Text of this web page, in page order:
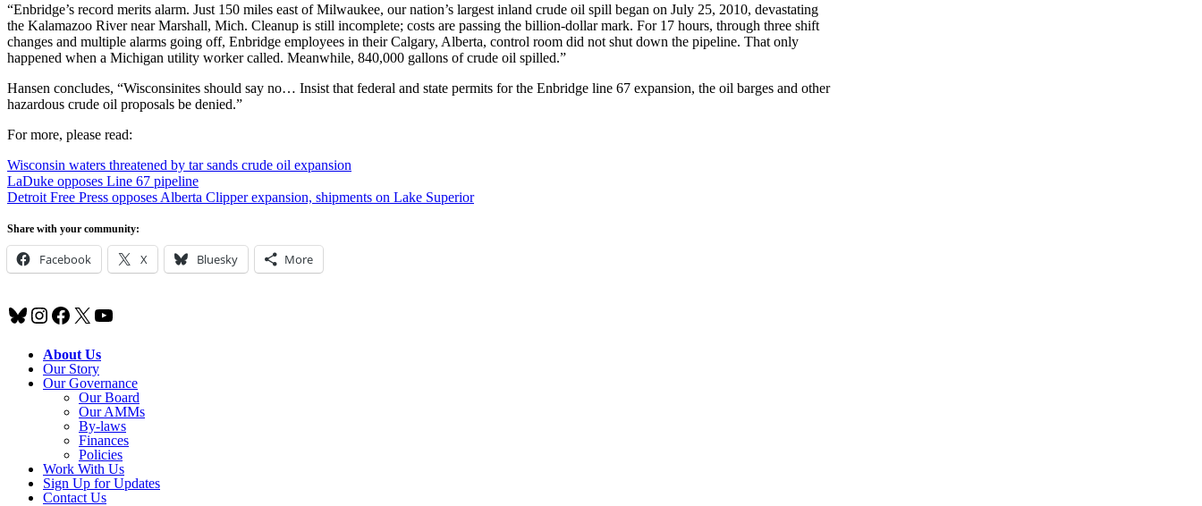
“Enbridge’s record merits alarm. Just 150 miles east of Milwaukee, our nation’s largest inland crude oil spill began on July 25, 2010, devastating
the Kalamazoo River near Marshall, Mich. Cleanup is still incomplete; costs are passing the billion-dollar mark. For 17 hours, through three shift
changes and multiple alarms going off, Enbridge employees in their Calgary, Alberta, control room did not shut down the pipeline. That only
happened when a Michigan utility worker called. Meanwhile, 840,000 gallons of crude oil spilled.”
Hansen concludes, “Wisconsinites should say no… Insist that federal and state permits for the Enbridge line 67 expansion, the oil barges and other
hazardous crude oil proposals be denied.”
For more, please read:
Wisconsin waters threatened by tar sands crude oil expansion
LaDuke opposes Line 67 pipeline
Detroit Free Press opposes Alberta Clipper expansion, shipments on Lake Superior
Share with your community:
Facebook X Bluesky More
Bluesky
Instagram
Facebook
X YouTube
About Us
Our Story
Our Governance
Our Board
Our AMMs
By-laws
Finances
Policies
Work With Us
Sign Up for Updates
Contact Us